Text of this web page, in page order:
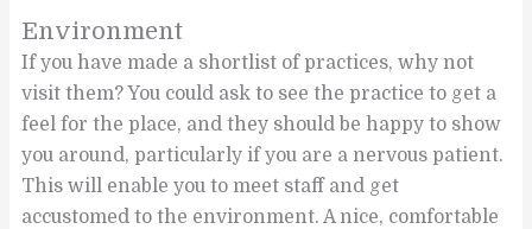
Environment
If you have made a shortlist of practices, why not
visit them? You could ask to see the practice to get a
feel for the place, and they should be happy to show
you around, particularly if you are a nervous patient.
This will enable you to meet staff and get
accustomed to the environment. A nice, comfortable